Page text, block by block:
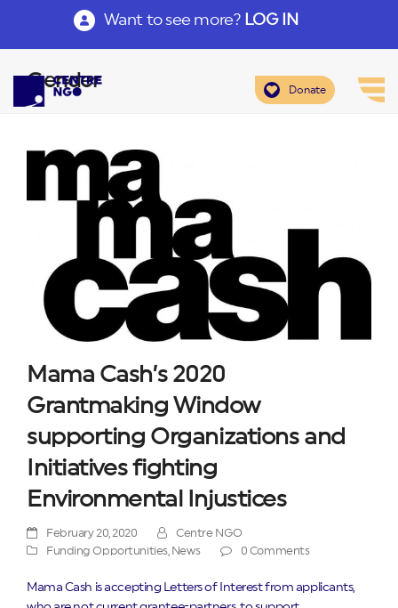
Want to see more? LOG IN
Donate
Gender
Mama Cash’s 2020
Grantmaking Window
supporting Organizations and
Initiatives fighting
Environmental Injustices
February 20, 2020
Centre NGO
Funding Opportunities, News 0 Comments
Mama Cash is accepting Letters of Interest from applicants,